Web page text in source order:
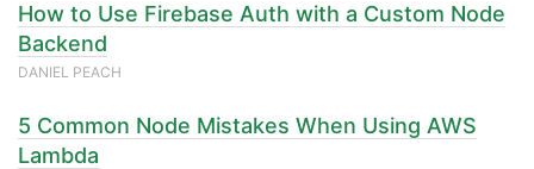
How to Use Firebase Auth with a Custom Node
Backend
DANIEL PEACH
5 Common Node Mistakes When Using AWS
Lambda